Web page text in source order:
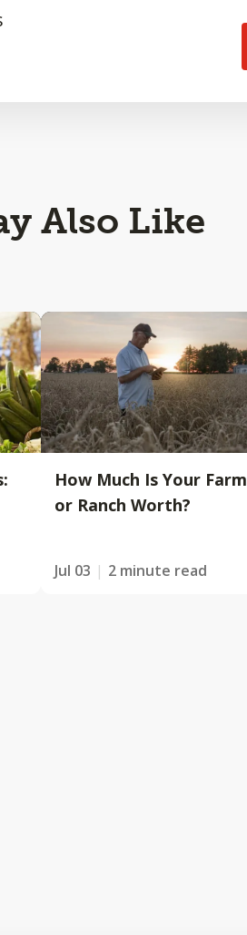
Also Like
How Much Is Your Farm
or Ranch Worth?
Jul 03 2 minute read